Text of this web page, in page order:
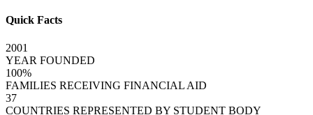
Quick Facts
2001
YEAR FOUNDED
100%
FAMILIES RECEIVING FINANCIAL AID
37
COUNTRIES REPRESENTED BY STUDENT BODY